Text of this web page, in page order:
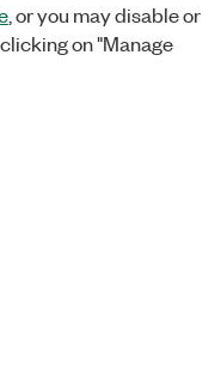
, or you may disable or
on "Manage